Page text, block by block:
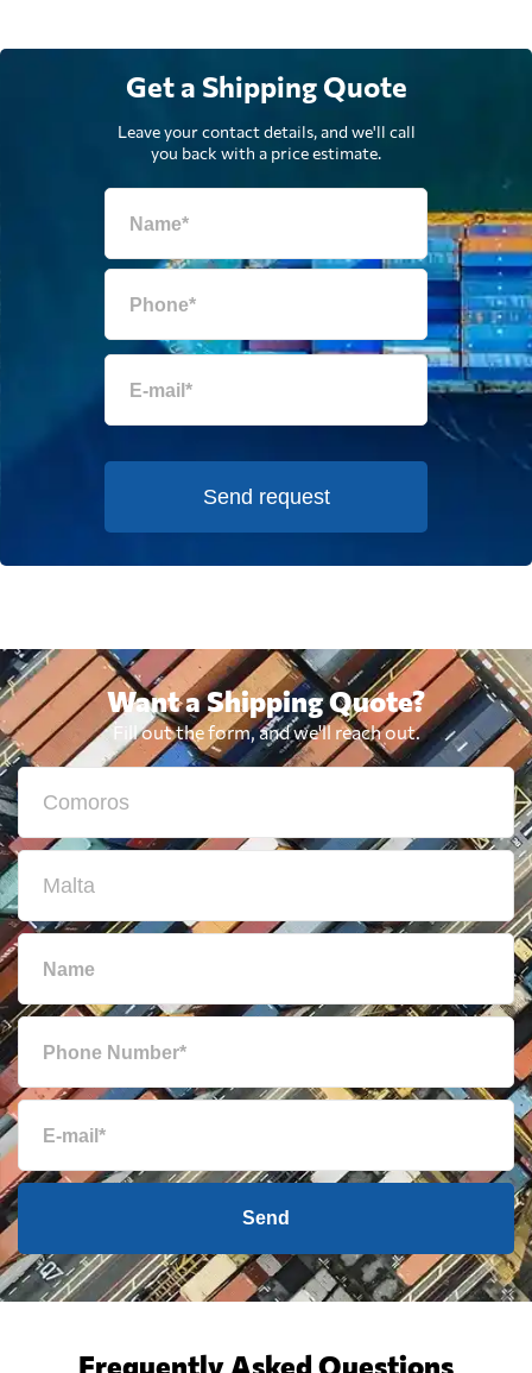
Get a Shipping Quote
Leave your contact details, and we'll call
you back with a price estimate.
Send request
Want a Shipping Quote?
Fill out the form, and we'll reach out.
Send
Frequently Asked Questions